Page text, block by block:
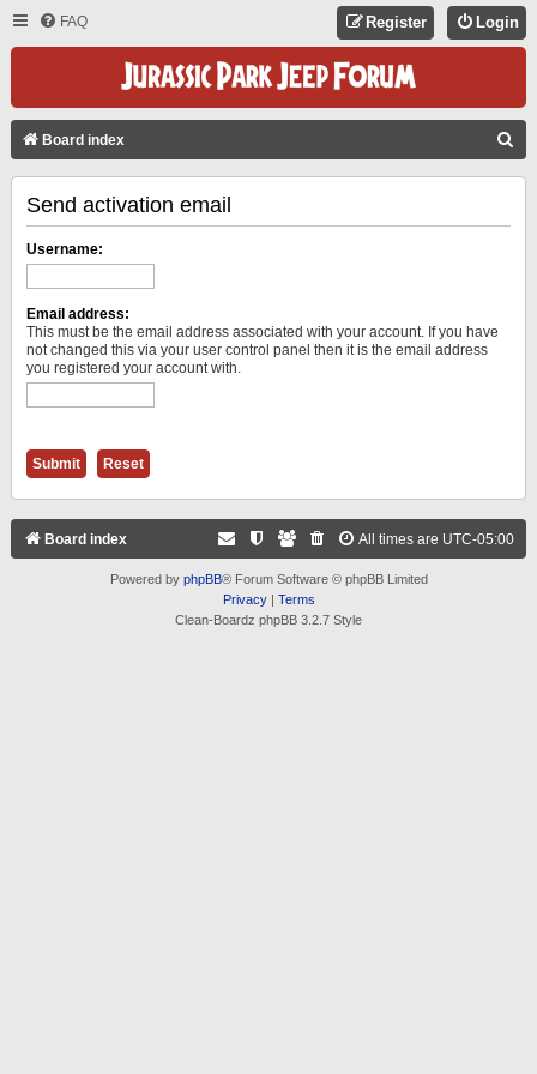
FAQ Login
Register
Board index
Send activation email
Username:
Email address:
This must be the email address associated with your account. If you have
not changed this via your user control panel then it is the email address
you registered your account with.
Board index All times are UTC-05:00
Powered by phpBB® Forum Software © phpBB Limited
Privacy| Terms
Clean-Boardz phpBB 3.2.7 Style